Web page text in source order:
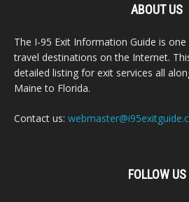
ABOUT US
The I-95 Exit Information Guide is
travel destinations on the Internet.
detailed listing for exit services all
Maine to Florida.
Contact us:
FOLLOW US